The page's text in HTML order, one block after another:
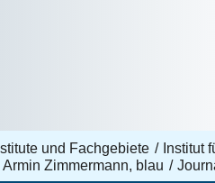
und Fachgebiete
Institut
Armin Zimmermann, blau